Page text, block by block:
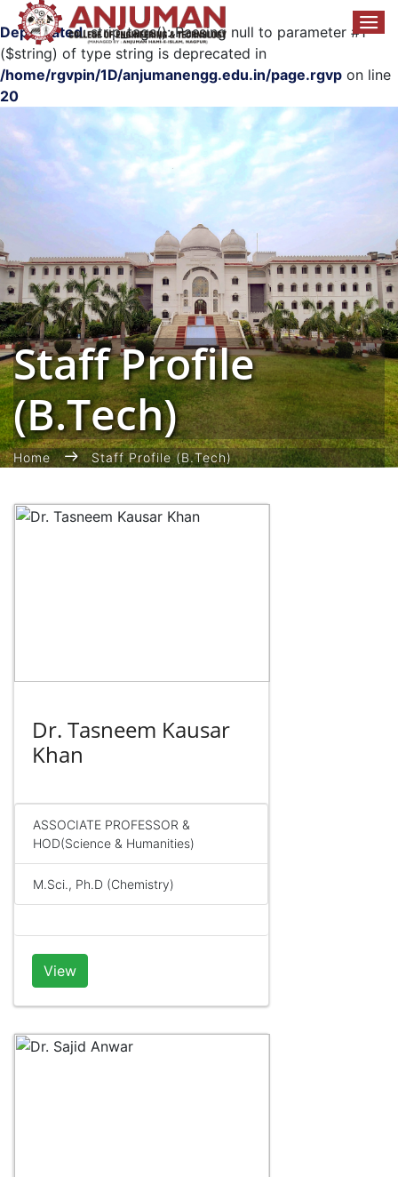
Deprecated: strip_tags(): Passing null to parameter #1
($string) of type string is deprecated in
/home/rgvpin/1D/anjumanengg.edu.in/page.rgvp on line
20
Staff Profile
(B.Tech)
Home Staff Profile (B.Tech)
Dr. Tasneem Kausar
Khan
ASSOCIATE PROFESSOR &
HOD(Science & Humanities)
M.Sci., Ph.D (Chemistry)
View